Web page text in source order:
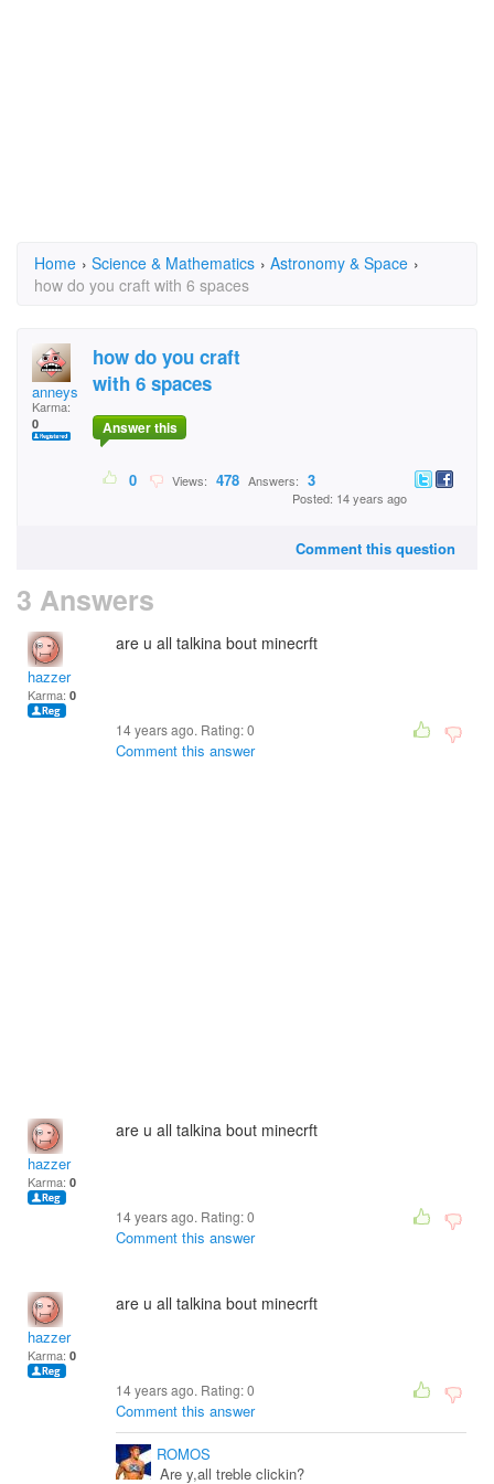
Home › Science & Mathematics › Astronomy & Space ›
how do you craft with 6 spaces
anneys
Karma:
0
how do you craft
with 6 spaces
Answer this
0 Views: 478 Answers: 3
Posted: 14 years ago
Comment this question
3 Answers
hazzer
Karma: 0
are u all talkina bout minecrft
14 years ago. Rating:0
Comment this answer
hazzer
Karma: 0
are u all talkina bout minecrft
14 years ago. Rating:0
Comment this answer
hazzer
Karma: 0
are u all talkina bout minecrft
14 years ago. Rating:0
Comment this answer
ROMOS
Are y,all treble clickin?